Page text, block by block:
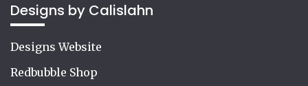
Designs by Calislahn
Designs Website
Redbubble Shop